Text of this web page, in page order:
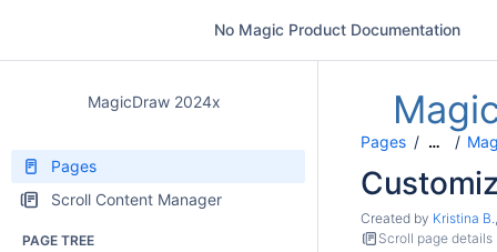
No Magic Product Documentation
MagicDraw 2024x
Pages
Scroll Content Manager
PAGE TREE
Pages …
Created by Kristina B.
Scroll page details